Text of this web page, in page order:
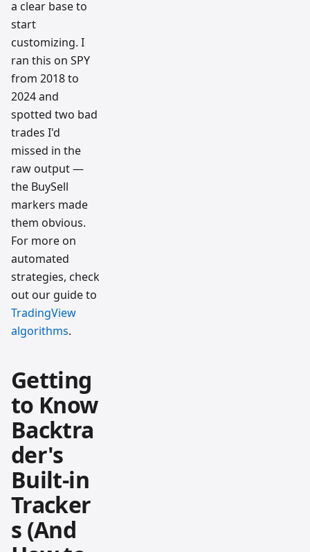
a clear base to
start
customizing. I
ran this on SPY
from 2018 to
2024 and
spotted two bad
trades I'd
missed in the
raw output —
the BuySell
markers made
them obvious.
For more on
automated
strategies, check
out our guide to
TradingView
algorithms.
Getting
to Know
Backtra
der's
Built-in
Tracker
s (And